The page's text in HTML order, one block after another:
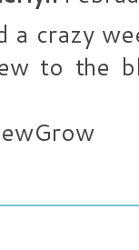
a crazy
to the